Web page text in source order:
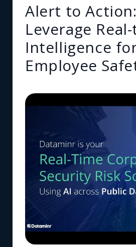
Alert to Action:
Leverage
Intelligence
Employee